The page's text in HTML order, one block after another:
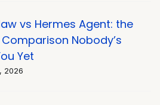
vs Hermes Agent: the
Nobody’s
Yet
2026